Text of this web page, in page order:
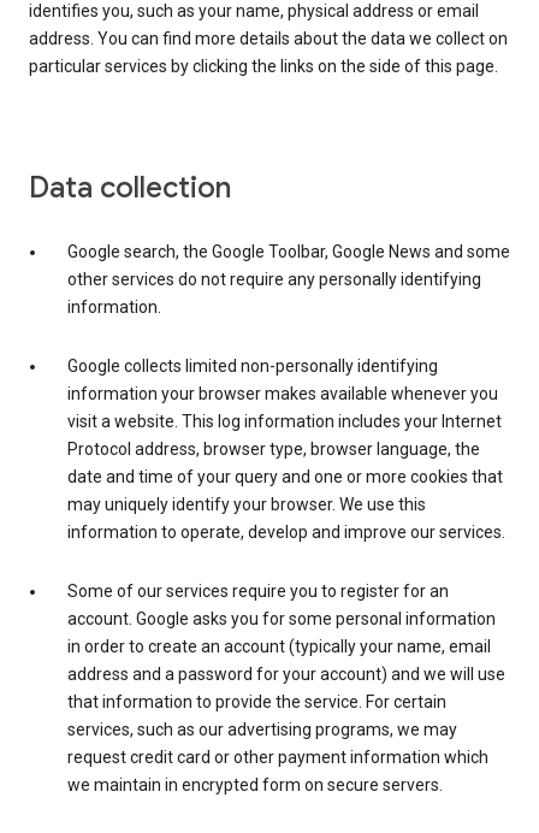
identifies you, such as your name, physical address or email
address. You can find more details about the data we collect on
particular services by clicking the links on the side of this page.
Data collection
Google search, the Google Toolbar, Google News and some
other services do not require any personally identifying
information.
Google collects limited non-personally identifying
information your browser makes available whenever you
visit a website. This log information includes your Internet
Protocol address, browser type, browser language, the
date and time of your query and one or more cookies that
may uniquely identify your browser. We use this
information to operate, develop and improve our services.
Some of our services require you to register for an
account. Google asks you for some personal information
in order to create an account (typically your name, email
address and a password for your account) and we will use
that information to provide the service. For certain
services, such as our advertising programs, we may
request credit card or other payment information which
we maintain in encrypted form on secure servers.